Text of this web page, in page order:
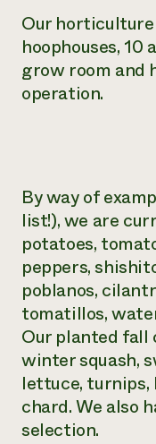
Our
hoophouses,
grow room and
operation.
By way of
list!), we are
potatoes,
peppers,
poblanos,
tomatillos,
Our planted fall
winter squash,
lettuce, turnips,
chard. We also
selection.